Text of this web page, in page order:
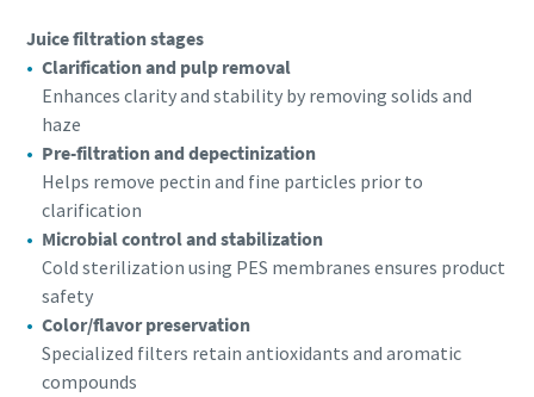
Juice filtration stages
Clarification and pulp removal
Enhances clarity and stability by removing solids and
haze
Pre-filtration and depectinization
Helps remove pectin and fine particles prior to
clarification
Microbial control and stabilization
Cold sterilization using PES membranes ensures product
safety
Color/flavor preservation
Specialized filters retain antioxidants and aromatic
compounds